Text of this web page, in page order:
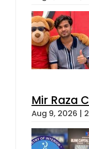
Mir Raza
Aug 9, 2026 |